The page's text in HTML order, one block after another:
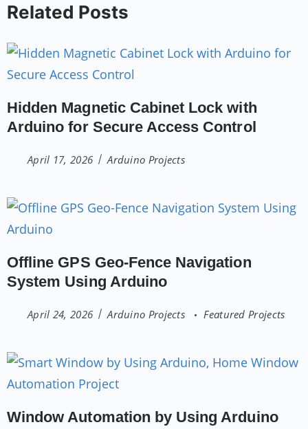
Related Posts
Hidden Magnetic Cabinet Lock with
Arduino for Secure Access Control
April 17, 2026 Arduino Projects
Offline GPS Geo-Fence Navigation
System Using Arduino
April 24, 2026 Arduino Projects Featured Projects
Window Automation by Using Arduino